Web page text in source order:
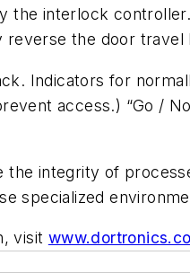
the interlock
the door
Indicators for
access.) “Go /
integrity of
specialized
visit